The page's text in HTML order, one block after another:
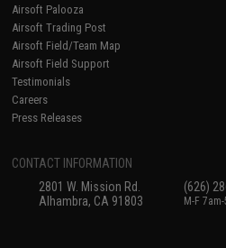
Airsoft Palooza
Airsoft Trading Post
Airsoft Field/Team Map
Airsoft Field Support
Testimonials
Careers
Press Releases
CONTACT INFORMATION
2801 W. Mission Rd.
Alhambra, CA 91803
(626)
M-F